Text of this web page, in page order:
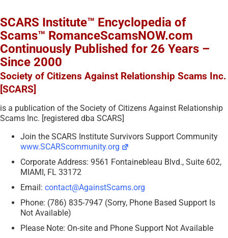
SCARS Institute™ Encyclopedia of
Scams™ RomanceScamsNOW.com
Continuously Published for 26 Years –
Since 2000
Society of Citizens Against Relationship Scams Inc.
[SCARS]
is a publication of the Society of Citizens Against Relationship
Scams Inc. [registered dba SCARS]
Join the SCARS Institute Survivors Support Community
www.SCARScommunity.org
Corporate Address: 9561 Fontainebleau Blvd., Suite 602,
MIAMI, FL 33172
Email: contact@AgainstScams.org
Phone: (786) 835-7947 (Sorry, Phone Based Support Is
Not Available)
Please Note: On-site and Phone Support Not Available